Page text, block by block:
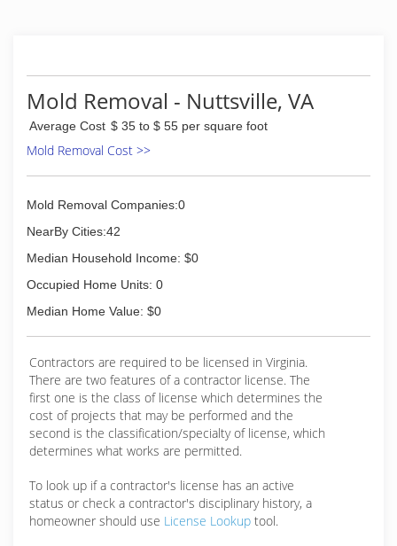
(757) 201-4508
Mold Removal - Nuttsville, VA
Average Cost $ 35 to $ 55 per square foot
Mold Removal Cost >>
Mold Removal Companies:0
NearBy Cities:42
Median Household Income: $0
Occupied Home Units: 0
Median Home Value: $0
Contractors are required to be licensed in Virginia.
There are two features of a contractor license. The
first one is the class of license which determines the
cost of projects that may be performed and the
second is the classification/specialty of license, which
determines what works are permitted.
To look up if a contractor's license has an active
status or check a contractor's disciplinary history, a
homeowner should use License Lookup tool.